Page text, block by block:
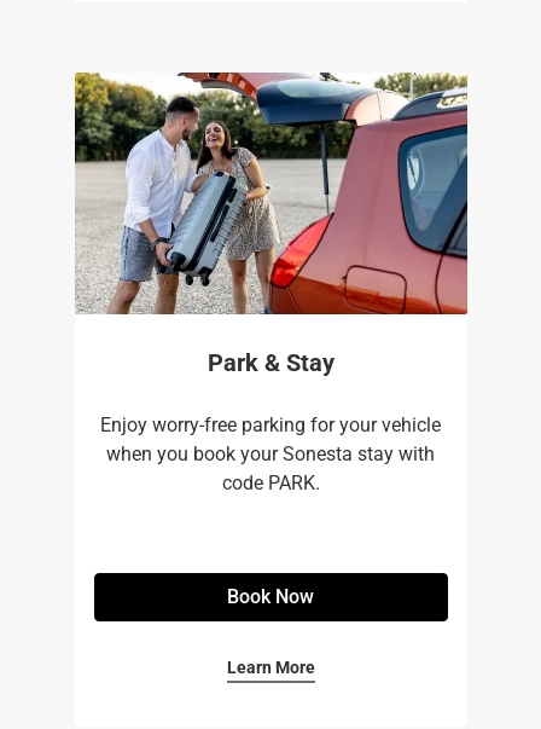
Park & Stay
Enjoy worry-free parking for your vehicle
when you book your Sonesta stay with
code PARK.
Book Now
Learn More